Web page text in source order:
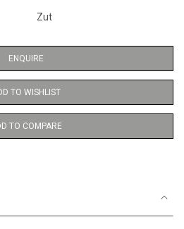
Zut
ENQUIRE
TO WISHLIST
TO COMPARE